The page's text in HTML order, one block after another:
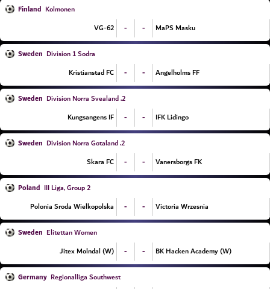
Finland Kolmonen
VG-62
- - MaPS Masku
Sweden Division 1 Sodra
Kristianstad FC
- - Angelholms FF
Sweden
2. Division Norra Svealand
Kungsangens IF
- - IFK Lidingo
Sweden
2. Division Norra Gotaland
Skara FC
- - Vanersborgs FK
Poland III Liga, Group 2
Polonia Sroda Wielkopolska
- - Victoria Wrzesnia
Sweden Elitettan Women
Jitex Molndal (W)
- - BK Hacken Academy (W)
Germany Regionalliga Southwest